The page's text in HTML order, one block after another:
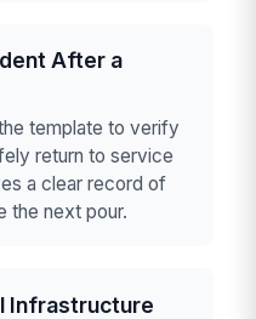
After a
template to verify
return to service
a clear record of
the next pour.
Infrastructure